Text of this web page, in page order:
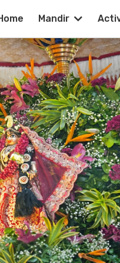
Mandir